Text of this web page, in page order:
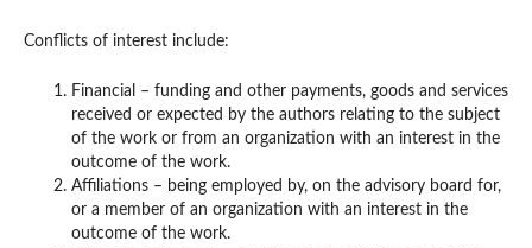
Conflicts of interest include:
Financial – funding and other payments, goods and services
received or expected by the authors relating to the subject
of the work or from an organization with an interest in the
outcome of the work.
Affiliations – being employed by, on the advisory board for,
or a member of an organization with an interest in the
outcome of the work.